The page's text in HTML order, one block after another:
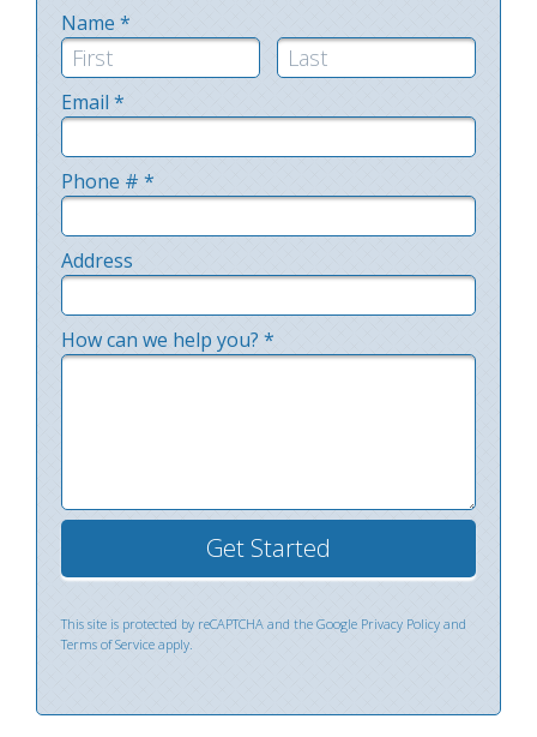
Name *
First Name Last Name
Email *
Email
Phone # *
Mobile Phone
Address
Address Line 1
How can we help you? *
How can we help you? *
This site is protected by reCAPTCHA and the Google Privacy Policyand
Terms of Serviceapply.